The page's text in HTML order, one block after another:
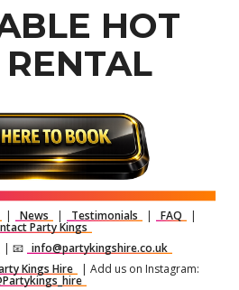
HOT
| News | Testimonials | FAQ |
Party Kings
| 📧 info@partykingshire.co.uk
Kings Hire | Add us on Instagram: